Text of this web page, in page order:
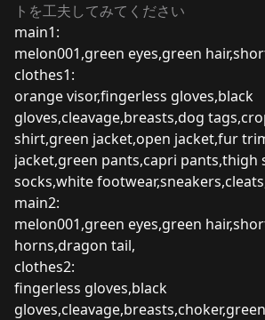
トを工夫してみてください
main1:
melon001,green eyes,green
clothes1:
orange visor,fingerless gloves,black
gloves,cleavage,breasts,dog
shirt,green jacket,open jacket,fur
jacket,green pants,capri pants,thigh
socks,white
main2:
melon001,green eyes,green
horns,dragon tail,
clothes2:
fingerless gloves,black